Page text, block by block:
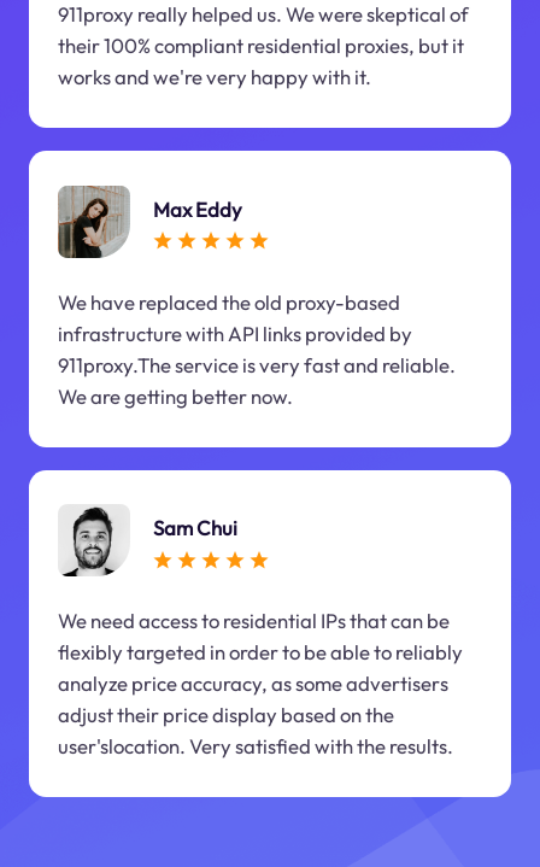
911proxy really helped us. We were skeptical of
their 100% compliant residential proxies, but it
works and we're very happy with it.
Max Eddy
We have replaced the old proxy-based
infrastructure with API links provided by
911proxy.The service is very fast and reliable.
We are getting better now.
Sam Chui
We need access to residential IPs that can be
flexibly targeted in order to be able to reliably
analyze price accuracy, as some advertisers
adjust their price display based on the
user'slocation. Very satisfied with the results.